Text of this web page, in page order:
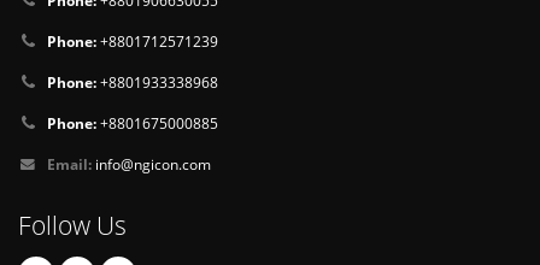
Phone:+8801712571239
Phone:+8801933338968
Phone:+8801675000885
Email: info@ngicon.com
Follow Us